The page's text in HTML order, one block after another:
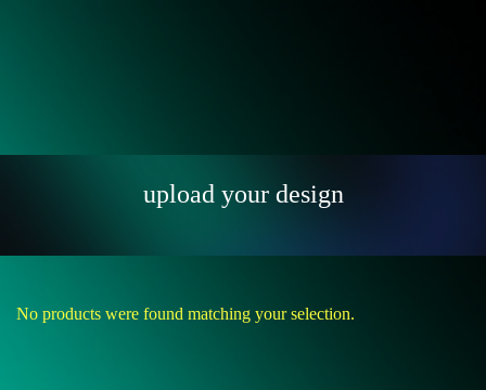
upload your design
No products were found matching your selection.